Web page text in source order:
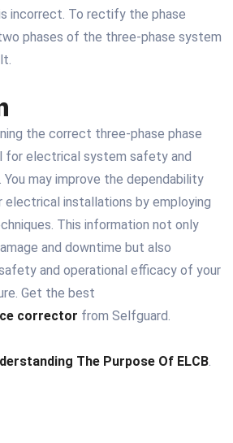
incorrect. To rectify the phase
phases of the three-phase system
the correct three-phase phase
for electrical system safety and
may improve the dependability
electrical installations by employing
This information not only
and downtime but also
and operational efficacy of your
Get the best
corrector from Selfguard.
The Purpose Of ELCB